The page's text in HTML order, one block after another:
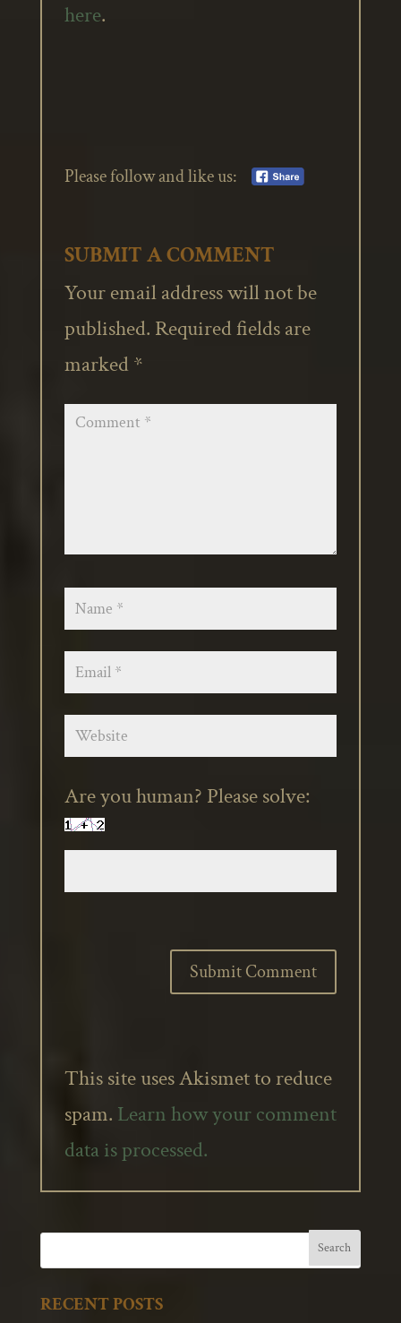
here.
Please follow and like us:
SUBMIT A COMMENT
Your email address will not be
published. Required fields are
marked*
Are you human? Please solve:
This site uses Akismet to reduce
spam. Learn how your comment
data is processed.
RECENT POSTS